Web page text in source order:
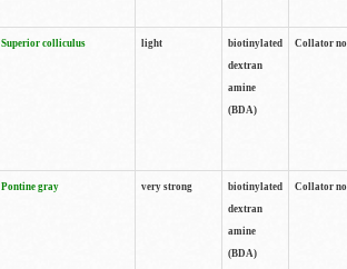
Superior colliculus light
biotinylated
dextran
amine
(BDA)
Collator
Pontine gray very strong
biotinylated
dextran
amine
(BDA)
Collator